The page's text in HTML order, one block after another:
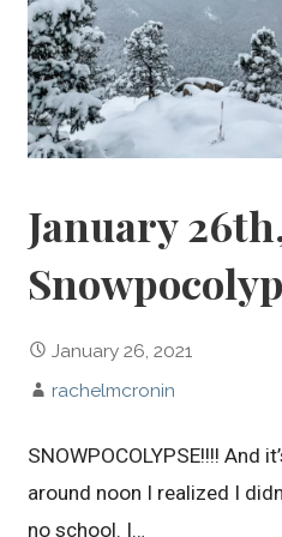
January
January 26, 2021
rachelmcronin
SNOWPOCOLYPSE!!!! And
around noon I realized I
no school. I…